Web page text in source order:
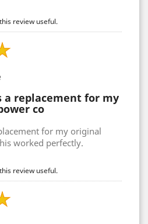
review useful.
replacement for my
co
for my original
worked perfectly.
review useful.